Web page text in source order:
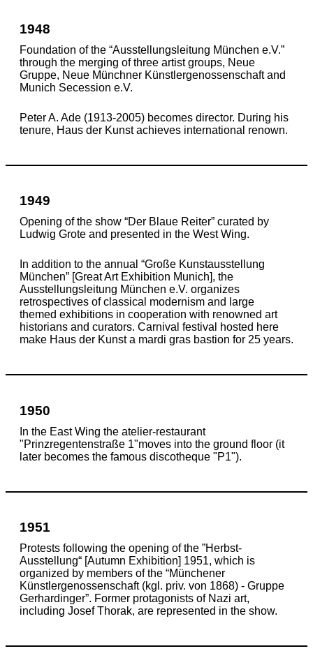
1948
Foundation of the “Ausstellungsleitung München e.V.”
through the merging of three artist groups, Neue
Gruppe, Neue Münchner Künstlergenossenschaft and
Munich Secession e.V.
Peter A. Ade (1913-2005) becomes director. During his
tenure, Haus der Kunst achieves international renown.
1949
Opening of the show “Der Blaue Reiter” curated by
Ludwig Grote and presented in the West Wing.
In addition to the annual “Große Kunstausstellung
München” [Great Art Exhibition Munich], the
Ausstellungsleitung München e.V. organizes
retrospectives of classical modernism and large
themed exhibitions in cooperation with renowned art
historians and curators. Carnival festival hosted here
make Haus der Kunst a mardi gras bastion for 25 years.
1950
In the East Wing the atelier-restaurant
"Prinzregentenstraße 1"moves into the ground floor (it
later becomes the famous discotheque "P1").
1951
Protests following the opening of the ”Herbst-
Ausstellung“ [Autumn Exhibition] 1951, which is
organized by members of the “Münchener
Künstlergenossenschaft (kgl. priv. von 1868) - Gruppe
Gerhardinger”. Former protagonists of Nazi art,
including Josef Thorak, are represented in the show.